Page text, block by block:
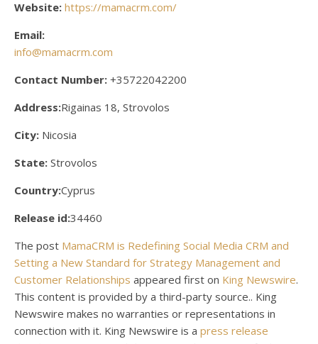
Website: https://mamacrm.com/
Email:
info@mamacrm.com
Contact Number: +35722042200
Address:Rigainas 18, Strovolos
City: Nicosia
State: Strovolos
Country:Cyprus
Release id:34460
The post MamaCRM is Redefining Social Media CRM and
Setting a New Standard for Strategy Management and
Customer Relationships appeared first on King Newswire.
This content is provided by a third-party source.. King
Newswire makes no warranties or representations in
connection with it. King Newswire is a press release